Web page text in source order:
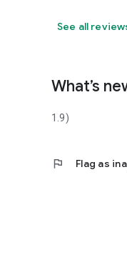
See all
What’s
1.9)
flag Flag as